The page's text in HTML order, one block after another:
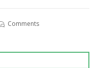
Comments